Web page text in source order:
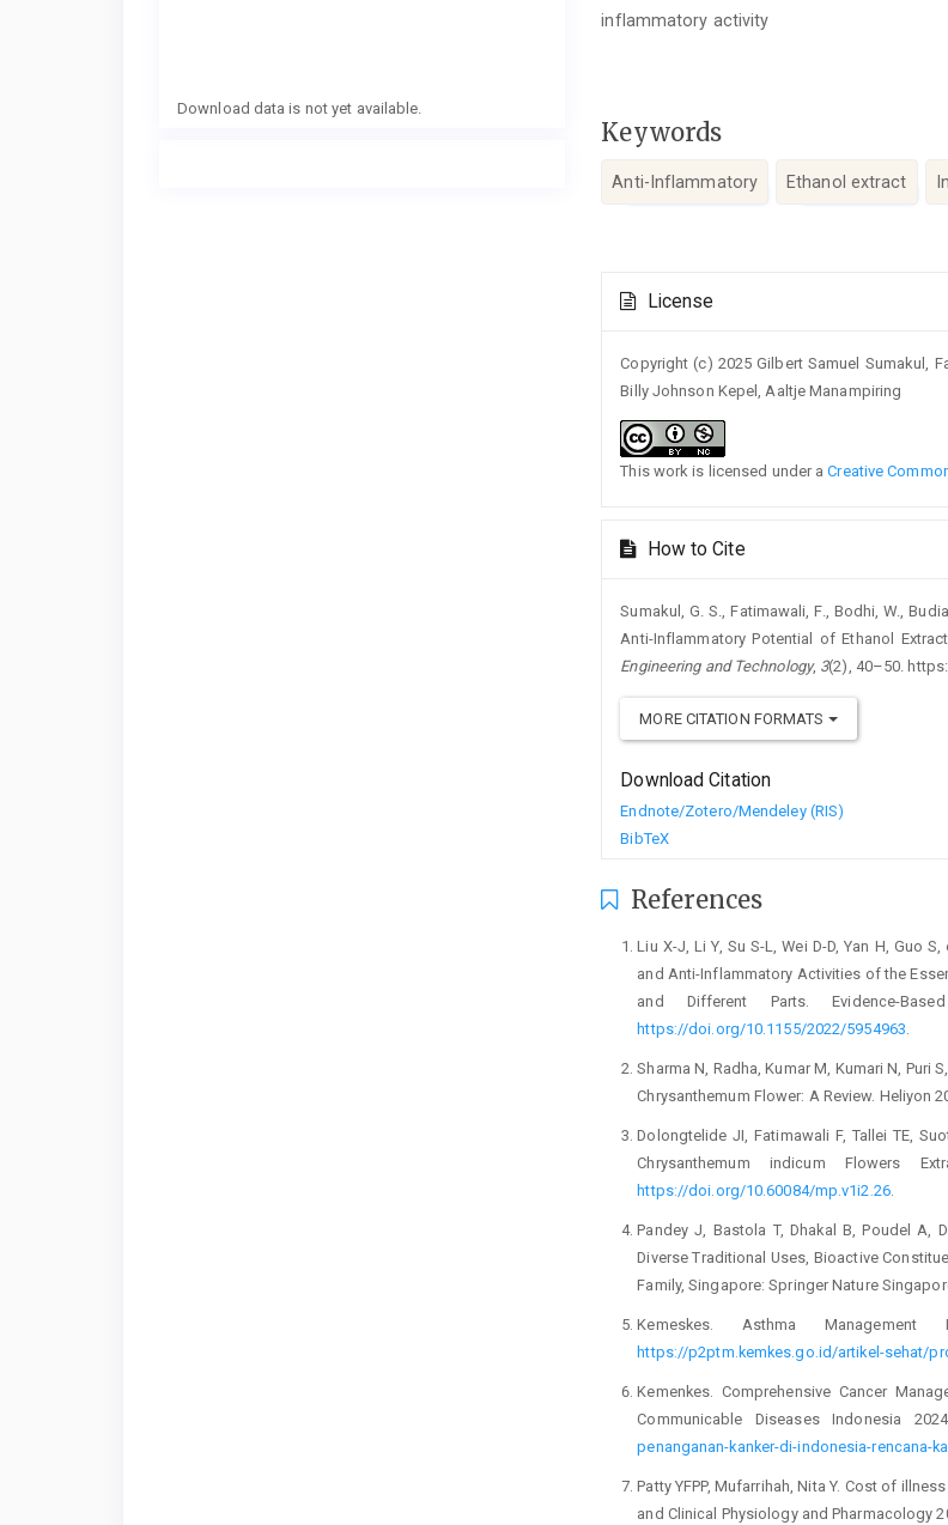
Download data is not yet available.
inflammatory activity
Keywords
Anti-Inflammatory Ethanol extract
Details
License
Copyright (c) 2025 Gilbert Samuel Sumakul,
Billy Johnson Kepel, Aaltje Manampiring
This work is licensed under aCreative
How to Cite
Sumakul, G. S., Fatimawali, F., Bodhi, W.,
Anti-Inflammatory Potential of Ethanol
Engineering and Technology, 3(2), 40–50.
MORE CITATION FORMATS
Download Citation
Endnote/Zotero/Mendeley (RIS)
BibTeX
References
Liu X-J, Li Y, Su S-L, Wei D-D, Yan H, Guo
and Anti-Inflammatory Activities of the
and Different Parts. Evidence-
https://doi.org/10.1155/2022/5954963.
Sharma N, Radha, Kumar M, Kumari N,
Chrysanthemum Flower: A Review. Heliyon
Dolongtelide JI, Fatimawali F, Tallei TE,
Chrysanthemum indicum Flowers
https://doi.org/10.60084/mp.v1i2.26.
Pandey J, Bastola T, Dhakal B, Poudel A,
Diverse Traditional Uses, Bioactive
Family, Singapore: Springer Nature
Kemeskes. Asthma
https://p2ptm.kemkes.go.id/artikel-sehat/
Kemenkes. Comprehensive Cancer
Communicable Diseases Indonesia
penanganan-kanker-di-indonesia-rencana-
Patty YFPP, Mufarrihah, Nita Y. Cost of
and Clinical Physiology and Pharmacology